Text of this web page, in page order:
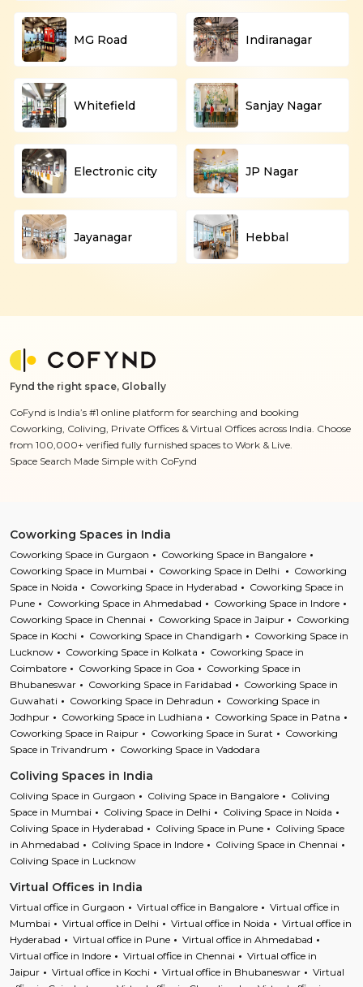
MG Road Indiranagar
Whitefield Sanjay Nagar
Electronic city JP Nagar
Jayanagar Hebbal
Fynd the right space, Globally
CoFynd is India’s #1 online platform for searching and booking
Coworking, Coliving, Private Offices & Virtual Offices across India. Choose
from 100,000+ verified fully furnished spaces to Work & Live.
Space Search Made Simple with CoFynd
Coworking Spaces in India
Coworking Space in Gurgaon
Coworking Space in Bangalore
Coworking Space in Mumbai
Coworking Space in Delhi
Coworking
Space in Noida
Coworking Space in Hyderabad
Coworking Space in
Pune
Coworking Space in Ahmedabad
Coworking Space in Indore
Coworking Space in Chennai
Coworking Space in Jaipur
Coworking
Space in Kochi
Coworking Space in Chandigarh
Coworking Space in
Lucknow
Coworking Space in Kolkata
Coworking Space in
Coimbatore
Coworking Space in Goa
Coworking Space in
Bhubaneswar
Coworking Space in Faridabad
Coworking Space in
Guwahati
Coworking Space in Dehradun
Coworking Space in
Jodhpur
Coworking Space in Ludhiana
Coworking Space in Patna
Coworking Space in Raipur
Coworking Space in Surat
Coworking
Space in Trivandrum
Coworking Space in Vadodara
Coliving Spaces in India
Coliving Space in Gurgaon Coliving Space in Bangalore
Coliving
Space in Mumbai
Coliving Space in Delhi
Coliving Space in Noida
Coliving Space in Hyderabad
Coliving Space in Pune
Coliving Space
in Ahmedabad
Coliving Space in Indore
Coliving Space in Chennai
Coliving Space in Lucknow
Virtual Offices in India
Virtual office in Gurgaon Virtual office in Bangalore
Virtual office in
Mumbai
Virtual office in Delhi Virtual office in Noida
Virtual office in
Hyderabad
Virtual office in Pune
Virtual office in Ahmedabad
Virtual office in Indore
Virtual office in Chennai
Virtual office in
Jaipur
Virtual office in Kochi Virtual office in Bhubaneswar
Virtual